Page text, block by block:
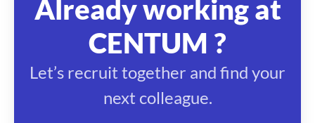
Already working at
CENTUM ?
Let’s recruit together and find your
next colleague.